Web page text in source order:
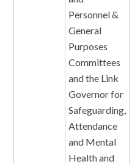
Personnel &
General
Purposes
Committees
and the Link
Governor for
Safeguarding,
Attendance
and Mental
Health and